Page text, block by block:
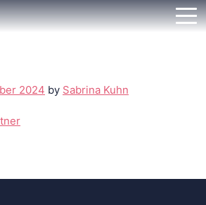
2024 by Sabrina Kuhn